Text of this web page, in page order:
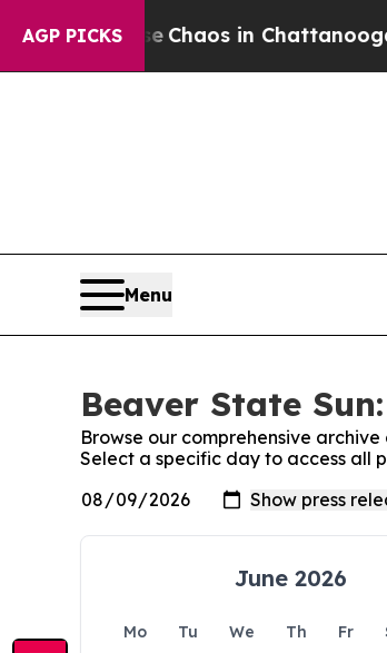
AGP PICKS
Collapse Chaos in Chattanooga.
Menu
Beaver State
Browse our comprehensive
Select a specific day to access all
June 2026
Mo Tu We Th Fr